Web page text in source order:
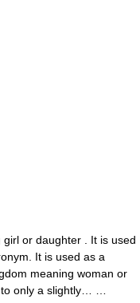
It is used as a
meaning woman or
to only a slightly… …